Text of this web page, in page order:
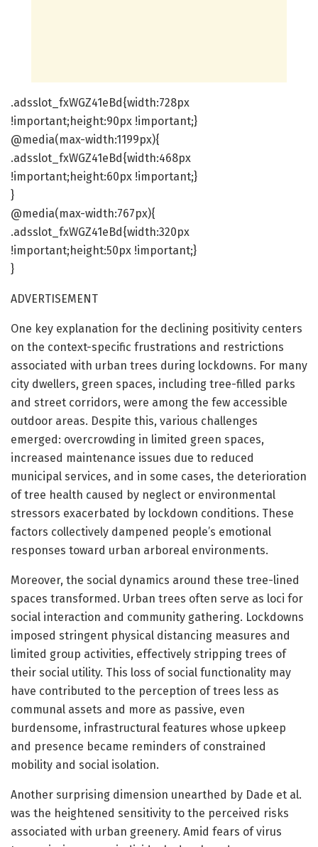
.adsslot_fxWGZ41eBd{width:728px
!important;height:90px !important;}
@media(max-width:1199px){
.adsslot_fxWGZ41eBd{width:468px
!important;height:60px !important;}
}
@media(max-width:767px){
.adsslot_fxWGZ41eBd{width:320px
!important;height:50px !important;}
}
ADVERTISEMENT
One key explanation for the declining positivity centers
on the context-specific frustrations and restrictions
associated with urban trees during lockdowns. For many
city dwellers, green spaces, including tree-filled parks
and street corridors, were among the few accessible
outdoor areas. Despite this, various challenges
emerged: overcrowding in limited green spaces,
increased maintenance issues due to reduced
municipal services, and in some cases, the deterioration
of tree health caused by neglect or environmental
stressors exacerbated by lockdown conditions. These
factors collectively dampened people’s emotional
responses toward urban arboreal environments.
Moreover, the social dynamics around these tree-lined
spaces transformed. Urban trees often serve as loci for
social interaction and community gathering. Lockdowns
imposed stringent physical distancing measures and
limited group activities, effectively stripping trees of
their social utility. This loss of social functionality may
have contributed to the perception of trees less as
communal assets and more as passive, even
burdensome, infrastructural features whose upkeep
and presence became reminders of constrained
mobility and social isolation.
Another surprising dimension unearthed by Dade et al.
was the heightened sensitivity to the perceived risks
associated with urban greenery. Amid fears of virus